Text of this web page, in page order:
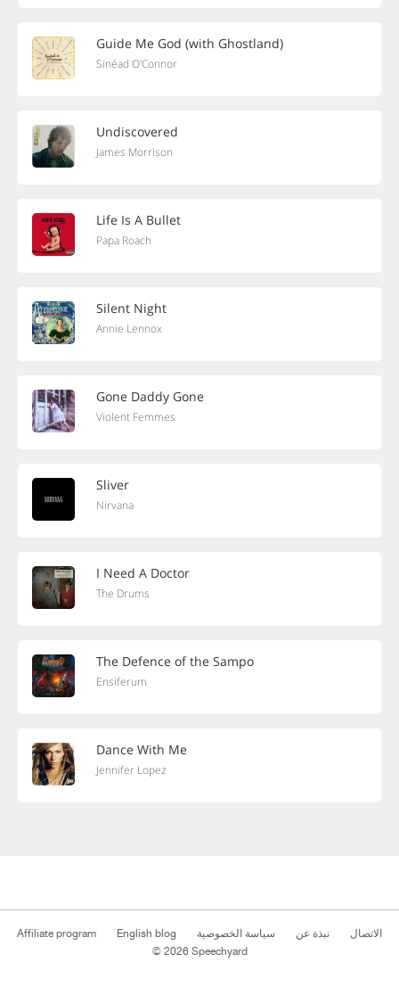
Guide Me God (with Ghostland)
Sinéad O'Connor
Undiscovered
James Morrison
Life Is A Bullet
Papa Roach
Silent Night
Annie Lennox
Gone Daddy Gone
Violent Femmes
Sliver
Nirvana
I Need A Doctor
The Drums
The Defence of the Sampo
Ensiferum
Dance With Me
Jennifer Lopez
Affiliate program English blog سياسة الخصوصية نبذة عن
الاتصال
© 2026 Speechyard